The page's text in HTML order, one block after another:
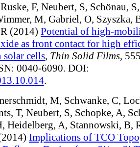
F, Neubert, S, Schönau,
M, Gabriel, O, Szyszka,
(2014) Potential of high-
as front contact for high
cells, Thin Solid Films,
0040-6090. DOI:
.
M, Schwanke, C,
T, Neubert, S, Schopke, A,
Heidelberg, A, Stannowski, B,
Implications of TCO